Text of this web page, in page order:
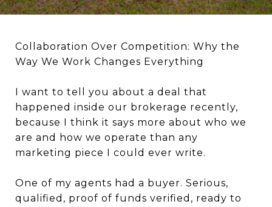
Collaboration Over Competition: Why the
Way We Work Changes Everything
I want to tell you about a deal that
happened inside our brokerage recently,
because I think it says more about who we
are and how we operate than any
marketing piece I could ever write.
One of my agents had a buyer. Serious,
qualified, proof of funds verified, ready to